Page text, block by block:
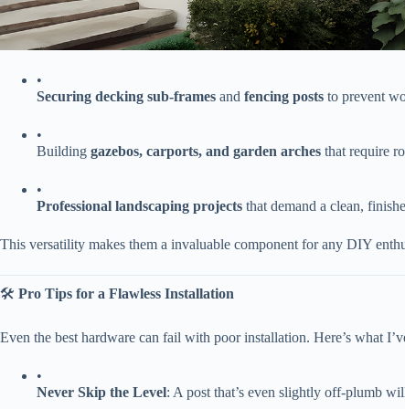
•
​Securing decking sub-frames​ ​ and ​ ​fencing posts​ to prevent
•
Building ​ ​gazebos, carports, and garden arches​ that require
•
​Professional landscaping projects​ that demand a clean,
This versatility makes them a invaluable component for any DIY
🛠️ ​ ​Pro Tips for a Flawless Installation​
Even the best hardware can fail with poor installation. Here’s what
•
​Never Skip the Level​​: A post that’s even slightly off-plumb